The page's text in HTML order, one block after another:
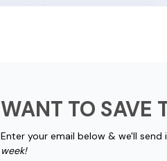
WANT TO SAVE
Enter your email below & we'll
week!